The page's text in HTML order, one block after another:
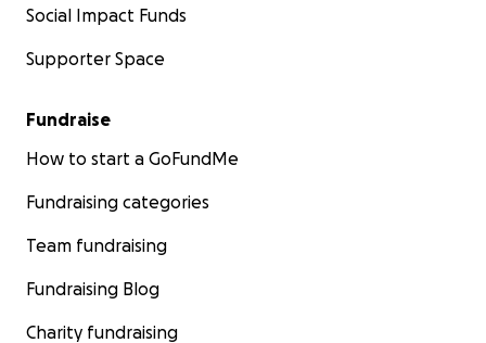
Social Impact Funds
Supporter Space
Fundraise
How to start a GoFundMe
Fundraising categories
Team fundraising
Fundraising Blog
Charity fundraising